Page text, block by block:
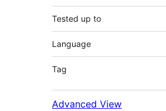
Tested up to
Language
Tag
Advanced View